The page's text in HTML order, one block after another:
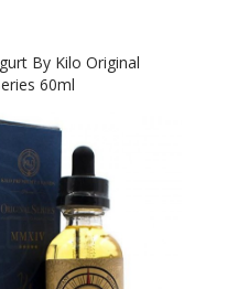
By Kilo Original
60ml